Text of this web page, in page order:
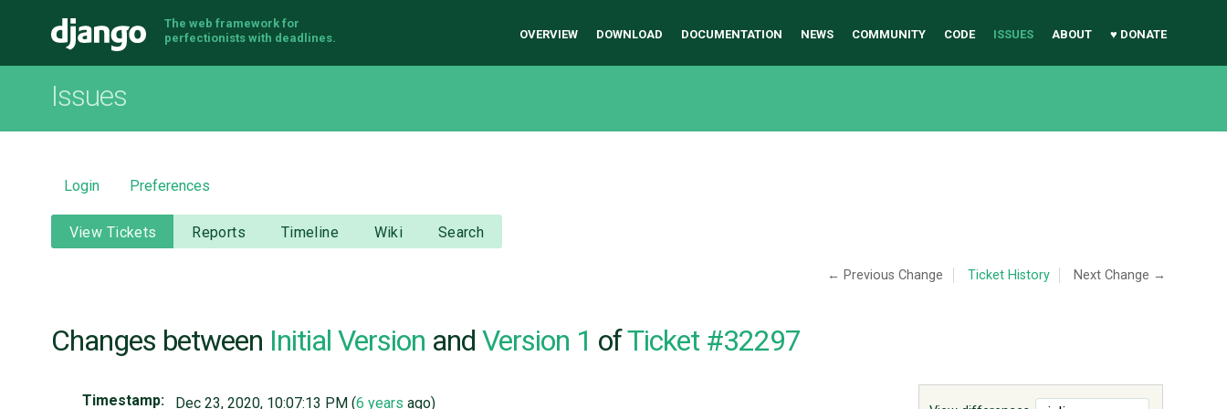
Django
The web framework for
perfectionists with deadlines.
OVERVIEW DOWNLOAD DOCUMENTATION NEWS COMMUNITY CODE ISSUES ABOUT ♥ DONATE
Issues
Login Preferences
View Tickets Reports Timeline Wiki Search
← Previous Change Ticket History Next Change →
Changes between Initial Version and Version 1 ofTicket #32297
Timestamp: Dec 23, 2020, 10:07:13 PM (6 years ago)